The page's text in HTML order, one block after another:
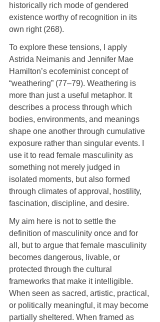
historically rich mode of gendered
existence worthy of recognition in its
own right (268).
To explore these tensions, I apply
Astrida Neimanis and Jennifer Mae
Hamilton’s ecofeminist concept of
“weathering” (77–79). Weathering is
more than just a useful metaphor. It
describes a process through which
bodies, environments, and meanings
shape one another through cumulative
exposure rather than singular events. I
use it to read female masculinity as
something not merely judged in
isolated moments, but also formed
through climates of approval, hostility,
fascination, discipline, and desire.
My aim here is not to settle the
definition of masculinity once and for
all, but to argue that female masculinity
becomes dangerous, livable, or
protected through the cultural
frameworks that make it intelligible.
When seen as sacred, artistic, practical,
or politically meaningful, it may become
partially sheltered. When framed as